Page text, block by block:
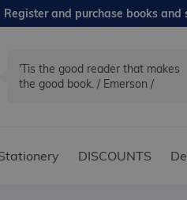
Register and purchase books
'Tis the good reader that makes
the good book. / Emerson /
DISCOUNTS